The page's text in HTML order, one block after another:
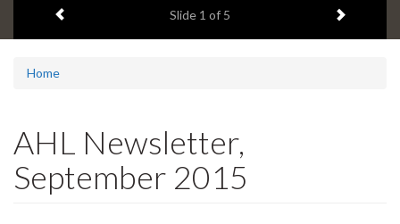
headline:
Slide 2 of 5 Next item
Home
AHL Newsletter,
September 2015